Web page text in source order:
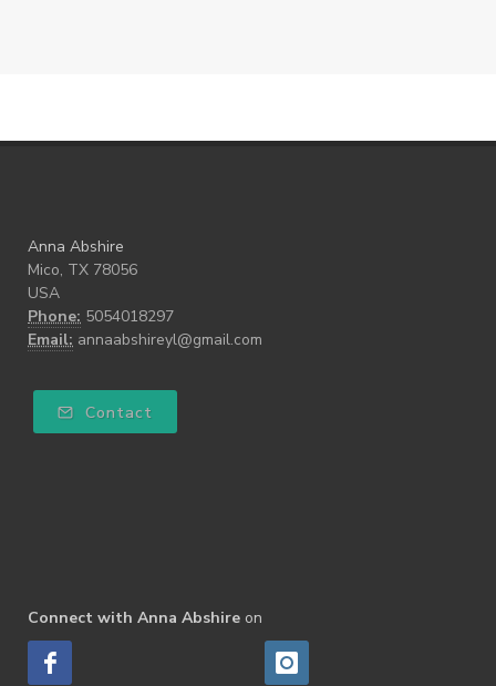
Anna Abshire
Mico, TX 78056
USA
Phone: 5054018297
Email: annaabshireyl@gmail.com
Contact
Connect with Anna Abshire on